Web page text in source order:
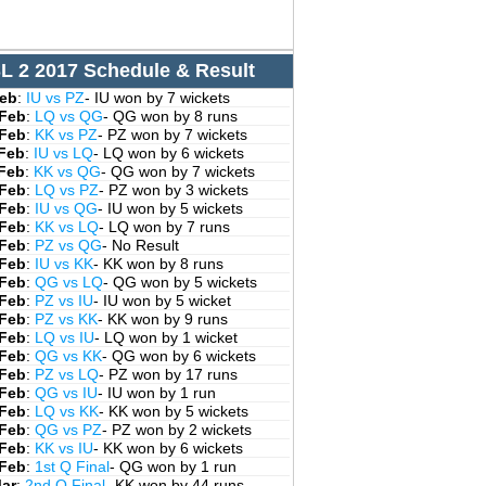
2 2017 Schedule & Result
: IU vs PZ- IU won by 7 wickets
: LQ vs QG- QG won by 8 runs
: KK vs PZ- PZ won by 7 wickets
: IU vs LQ- LQ won by 6 wickets
: KK vs QG- QG won by 7 wickets
: LQ vs PZ- PZ won by 3 wickets
: IU vs QG- IU won by 5 wickets
: KK vs LQ- LQ won by 7 runs
: PZ vs QG- No Result
: IU vs KK- KK won by 8 runs
: QG vs LQ- QG won by 5 wickets
: PZ vs IU- IU won by 5 wicket
: PZ vs KK- KK won by 9 runs
: LQ vs IU- LQ won by 1 wicket
: QG vs KK- QG won by 6 wickets
: PZ vs LQ- PZ won by 17 runs
: QG vs IU- IU won by 1 run
: LQ vs KK- KK won by 5 wickets
: QG vs PZ- PZ won by 2 wickets
: KK vs IU- KK won by 6 wickets
: 1st Q Final- QG won by 1 run